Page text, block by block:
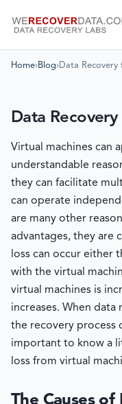
Home› Blog› Data Recovery
Data
Virtual machines can
understandable
they can facilitate
can operate
are many other
advantages, they are
loss can occur either
with the virtual
virtual machines is
increases. When
the recovery process
important to know a
loss from virtual
The Causes